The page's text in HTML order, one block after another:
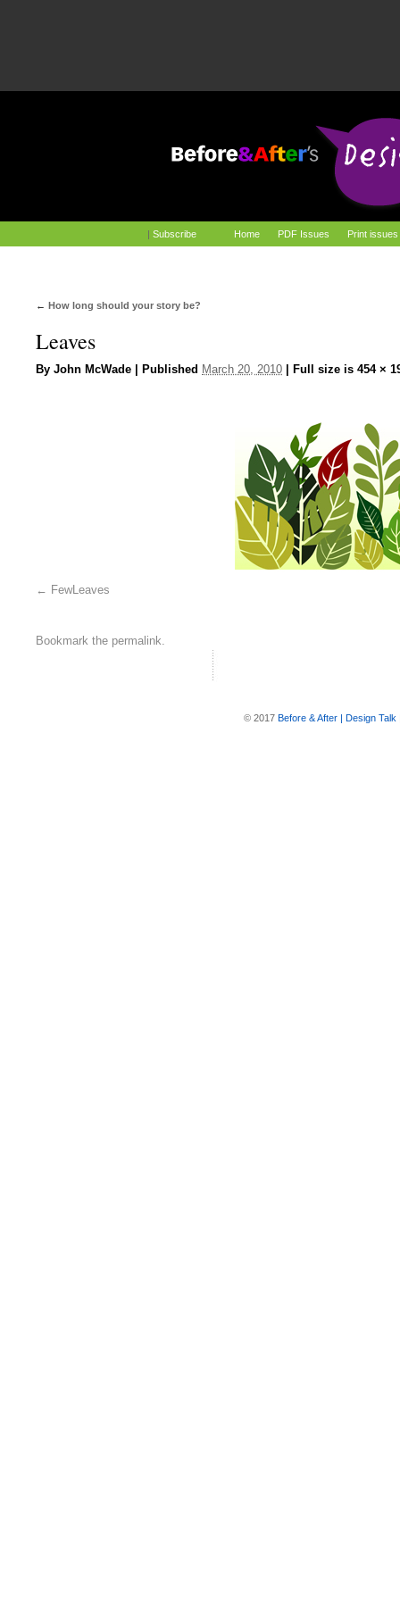
| Subscribe Home PDF Issues Print issues
← How long should your story be?
Leaves
By John McWade Published March 20, 2010 Full size is 454 ×
FewLeaves
Bookmark the permalink.
© 2017 Before & After | Design Talk